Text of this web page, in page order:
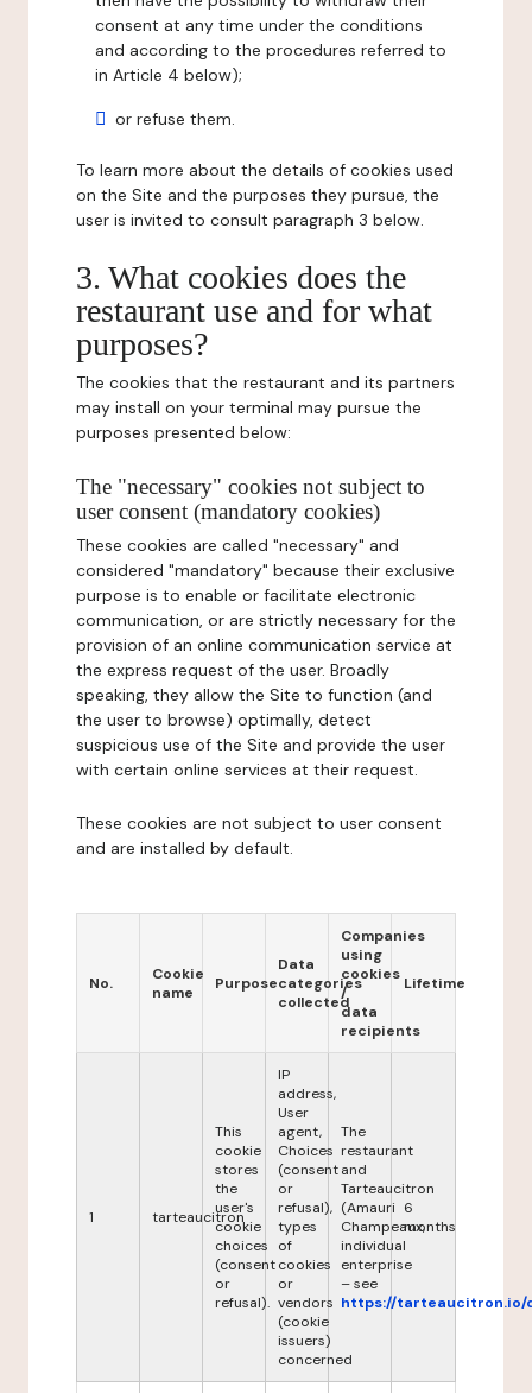
consent at any time under the conditions
and according to the procedures referred to
in Article 4 below);
or refuse them.
To learn more about the details of cookies used
on the Site and the purposes they pursue, the
user is invited to consult paragraph 3 below.
3. What cookies does the
restaurant use and for what
purposes?
The cookies that the restaurant and its partners
may install on your terminal may pursue the
purposes presented below:
The "necessary" cookies not subject to
user consent (mandatory cookies)
These cookies are called "necessary" and
considered "mandatory" because their exclusive
purpose is to enable or facilitate electronic
communication, or are strictly necessary for the
provision of an online communication service at
the express request of the user. Broadly
speaking, they allow the Site to function (and
the user to browse) optimally, detect
suspicious use of the Site and provide the user
with certain online services at their request.
These cookies are not subject to user consent
and are installed by default.
No.
Cookie
name
Purpose
Data
categories
collected
Companies
using
cookies
/
data
recipients
Lifetime
1 tarteaucitron
This
cookie
stores
the
user's
cookie
choices
(consent
or
refusal).
IP
address,
User
agent,
Choices
(consent
or
refusal),
types
of
cookies
or
vendors
(cookie
issuers)
concerned
The
restaurant
and
Tarteaucitron
(Amauri
Champeaux,
individual
enterprise
– see
https://tarteaucitron.io/
6
months